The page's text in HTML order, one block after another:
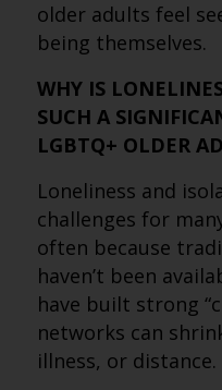
older adults feel
being themselves.
WHY IS
SUCH A
LGBTQ+ OLDER
Loneliness and
challenges for
often because
haven’t been
have built strong
networks can
illness, or distance.